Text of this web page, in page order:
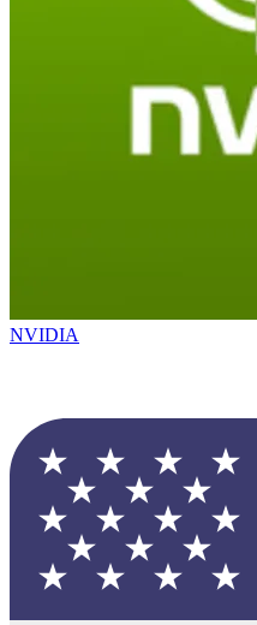
NVIDIA